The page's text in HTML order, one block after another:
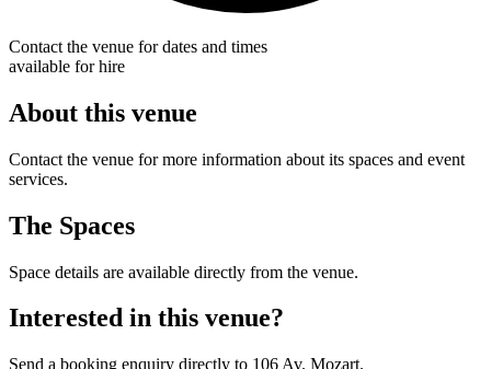
Contact the venue for dates and times
available for hire
About this venue
Contact the venue for more information about its spaces and event
services.
The Spaces
Space details are available directly from the venue.
Interested in this venue?
Send a booking enquiry directly to 106 Av. Mozart.